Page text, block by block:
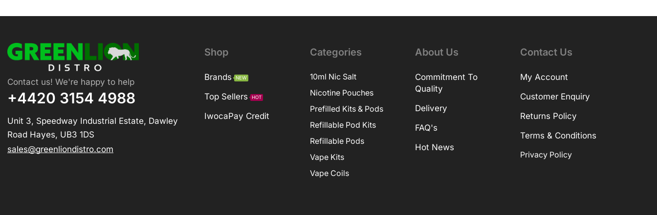
Contact us! We're happy to help
+4420 3154 4988
Unit 3, Speedway Industrial Estate, Dawley
Road Hayes, UB3 1DS
sales@greenliondistro.com
Shop
Brands NEW
Top Sellers HOT
IwocaPay Credit
Categories
10ml Nic Salt
Nicotine Pouches
Prefilled Kits & Pods
Refillable Pod Kits
Refillable Pods
Vape Kits
Vape Coils
About Us
Commitment To
Quality
Delivery
FAQ's
Hot News
Contact Us
My Account
Customer Enquiry
Returns Policy
Terms & Conditions
Privacy Policy